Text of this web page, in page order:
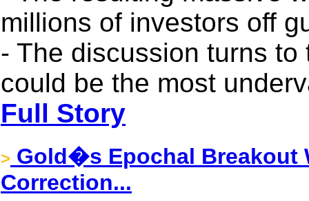
millions of investors off
- The discussion turns
could be the most
Full Story
> Gold�s Epochal Breakout
Correction...